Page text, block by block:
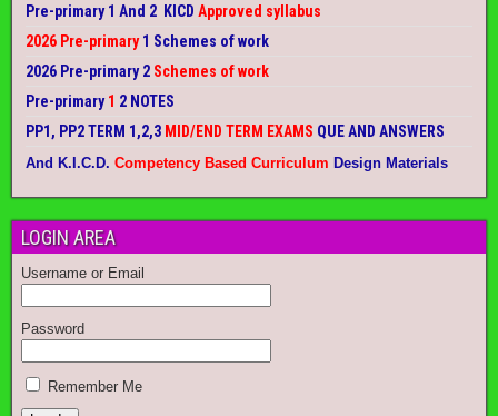
Pre-primary 1 And 2 KICD Approved syllabus
2026 Pre-primary1 Schemes of work
2026 Pre-primary 2 Schemes of work
Pre-primary1 2 NOTES
PP1, PP2 TERM 1,2,3 MID/END TERM EXAMS QUE AND ANSWERS
And K.I.C.D. Competency Based Curriculum Design Materials
LOGIN AREA
Username or Email
Password
Remember Me